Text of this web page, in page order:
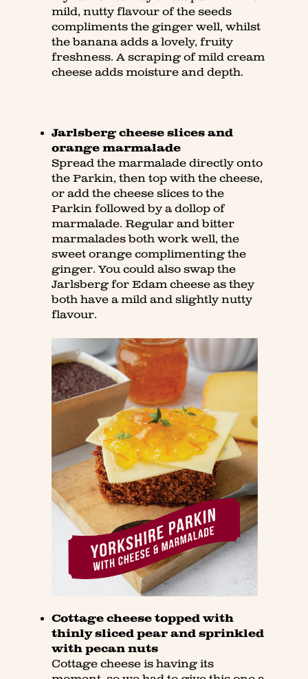
mild, nutty flavour of the seeds
compliments the ginger well, whilst
the banana adds a lovely, fruity
freshness. A scraping of mild cream
cheese adds moisture and depth.
Jarlsberg cheese slices and
orange marmalade
Spread the marmalade directly onto
the Parkin, then top with the cheese,
or add the cheese slices to the
Parkin followed by a dollop of
marmalade. Regular and bitter
marmalades both work well, the
sweet orange complimenting the
ginger. You could also swap the
Jarlsberg for Edam cheese as they
both have a mild and slightly nutty
flavour.
Cottage cheese topped with
thinly sliced pear and sprinkled
with pecan nuts
Cottage cheese is having its